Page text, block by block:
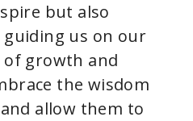
e
o
but also
guiding us on our
of growth and
the wisdom
allow them to